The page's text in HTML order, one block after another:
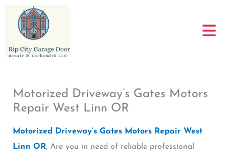
content
Motorized Driveway’s Gates Motors
Repair West Linn OR
Motorized Driveway’s Gates Motors Repair West
Linn OR, Are you in need of reliable professional